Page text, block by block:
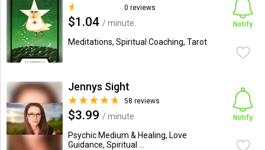
0 reviews
$1.04 / minute
Meditations, Spiritual Coaching, Tarot
Notify
Jennys Sight
58 reviews
$3.99 / minute
Psychic Medium & Healing, Love
Guidance, Spiritual ...
Notify